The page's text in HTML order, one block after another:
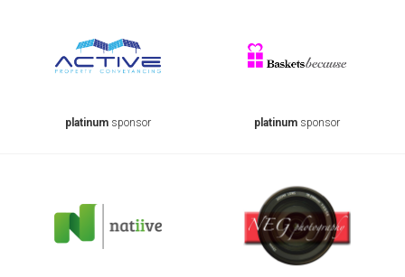
platinum sponsor platinum sponsor